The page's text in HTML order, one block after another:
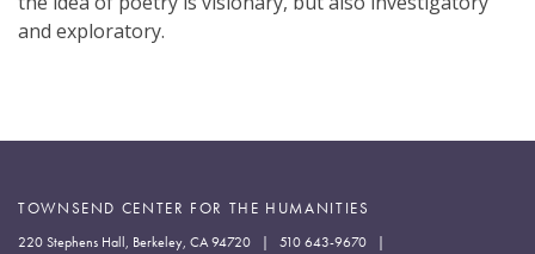
and exploratory.
TOWNSEND CENTER FOR THE HUMANITIES
220 Stephens Hall, Berkeley, CA 94720 | 510 643-9670 |